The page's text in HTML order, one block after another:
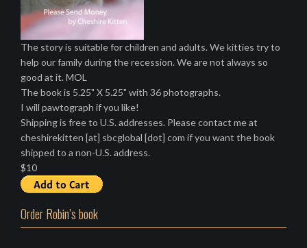
The story is suitable for children and adults. We kitties try to
help our family during the recession. We are not always so
good at it. MOL
The book is 5.25" X 5.25" with 36 photographs.
I will pawtograph if you like!
Shipping is free to U.S. addresses. Please contact me at
cheshirekitten [at] sbcglobal [dot] com if you want the book
shipped to a non-U.S. address.
$10
Order Robin’s book